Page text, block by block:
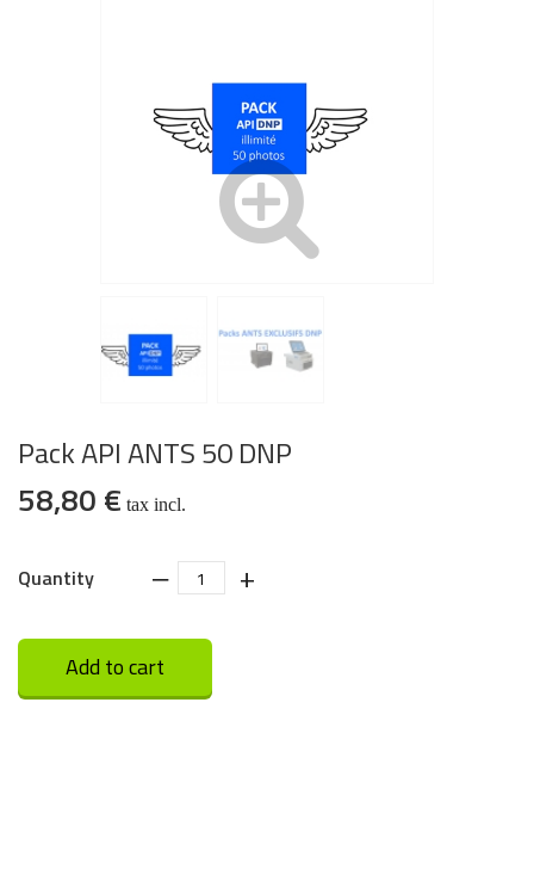
Pack API ANTS 50 DNP
58,80 € tax incl.
Quantity ‒ +
Add to cart